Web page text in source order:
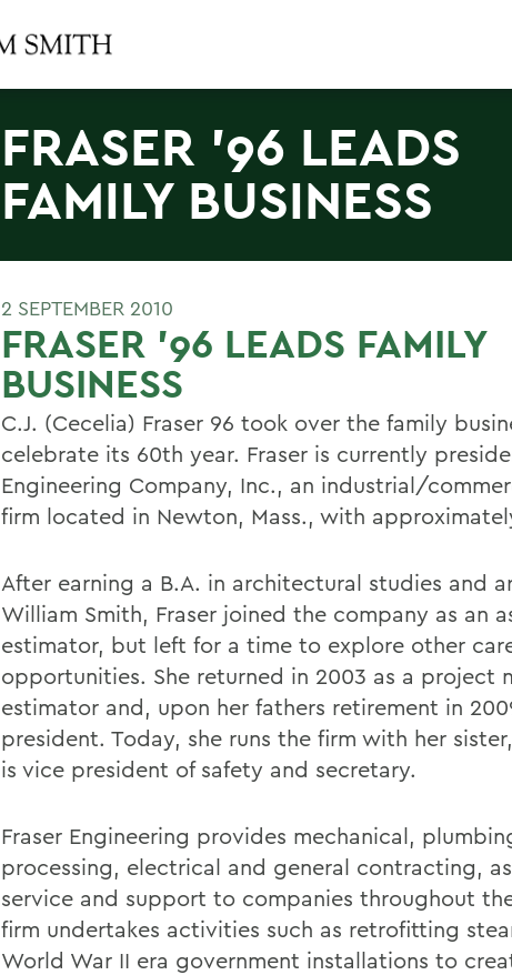
FRASER '96 LEADS
FAMILY BUSINESS
2 SEPTEMBER 2010
FRASER '96 LEADS FAMILY
BUSINESS
C.J. (Cecelia) Fraser 96 took over the family
celebrate its 60th year. Fraser is currently
Engineering Company, Inc., an industrial/
firm located in Newton, Mass., with
After earning a B.A. in architectural studies and
William Smith, Fraser joined the company as an
estimator, but left for a time to explore other
opportunities. She returned in 2003 as a project
estimator and, upon her fathers retirement in
president. Today, she runs the firm with her
is vice president of safety and secretary.
Fraser Engineering provides mechanical,
processing, electrical and general contracting,
service and support to companies throughout
firm undertakes activities such as retrofitting
World War II era government installations to